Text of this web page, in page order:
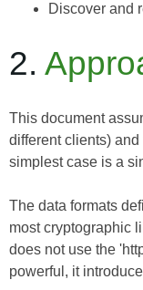
Discover and
2.
This document
different clients)
simplest case is a
The data formats
most cryptographic
does not use the
powerful, it